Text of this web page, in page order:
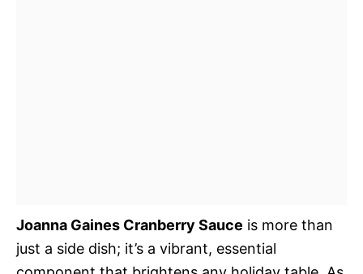
Joanna Gaines Cranberry Sauce is more than
just a side dish; it’s a vibrant, essential